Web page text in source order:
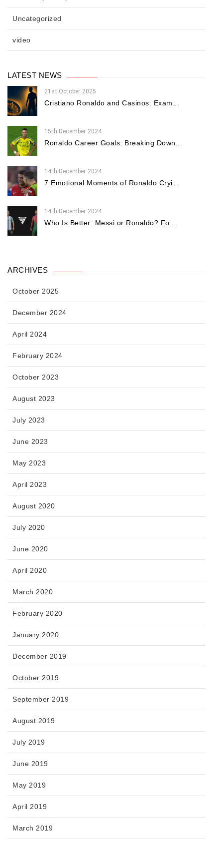
Uncategorized
video
LATEST NEWS
21st October 2025
Cristiano Ronaldo and Casinos: Exam...
15th December 2024
Ronaldo Career Goals: Breaking Down...
14th December 2024
7 Emotional Moments of Ronaldo Cryi...
14th December 2024
Who Is Better: Messi or Ronaldo? Fo...
ARCHIVES
October 2025
December 2024
April 2024
February 2024
October 2023
August 2023
July 2023
June 2023
May 2023
April 2023
August 2020
July 2020
June 2020
April 2020
March 2020
February 2020
January 2020
December 2019
October 2019
September 2019
August 2019
July 2019
June 2019
May 2019
April 2019
March 2019